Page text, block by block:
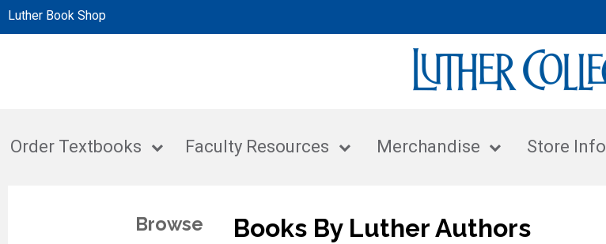
Luther Book Shop
Order Textbooks Faculty Resources Merchandise Store Info
Browse Books By Luther Authors